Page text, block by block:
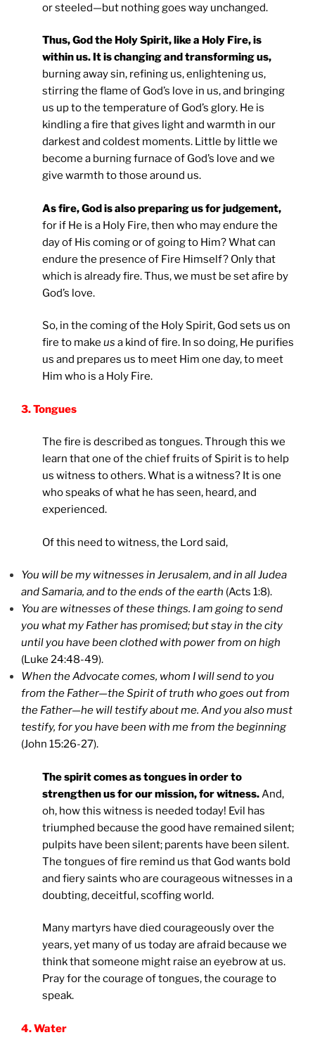
or steeled—but nothing goes way unchanged.
Thus, God the Holy Spirit, like a Holy Fire, is
within us. It is changing and transforming us,
burning away sin, refining us, enlightening us,
stirring the flame of God’s love in us, and bringing
us up to the temperature of God’s glory. He is
kindling a fire that gives light and warmth in our
darkest and coldest moments. Little by little we
become a burning furnace of God’s love and we
give warmth to those around us.
As fire, God is also preparing us for judgement,
for if He is a Holy Fire, then who may endure the
day of His coming or of going to Him? What can
endure the presence of Fire Himself? Only that
which is already fire. Thus, we must be set afire by
God’s love.
So, in the coming of the Holy Spirit, God sets us on
fire to make us a kind of fire. In so doing, He purifies
us and prepares us to meet Him one day, to meet
Him who is a Holy Fire.
3. Tongues
The fire is described as tongues. Through this we
learn that one of the chief fruits of Spirit is to help
us witness to others. What is a witness? It is one
who speaks of what he has seen, heard, and
experienced.
Of this need to witness, the Lord said,
You will be my witnesses in Jerusalem, and in all Judea
and Samaria, and to the ends of the earth (Acts 1:8).
You are witnesses of these things. I am going to send
you what my Father has promised; but stay in the city
until you have been clothed with power from on high
(Luke 24:48-49).
When the Advocate comes, whom I will send to you
from the Father—the Spirit of truth who goes out from
the Father—he will testify about me. And you also must
testify, for you have been with me from the beginning
(John 15:26-27).
The spirit comes as tongues in order to
strengthen us for our mission, for witness.And,
oh, how this witness is needed today! Evil has
triumphed because the good have remained silent;
pulpits have been silent; parents have been silent.
The tongues of fire remind us that God wants bold
and fiery saints who are courageous witnesses in a
doubting, deceitful, scoffing world.
Many martyrs have died courageously over the
years, yet many of us today are afraid because we
think that someone might raise an eyebrow at us.
Pray for the courage of tongues, the courage to
speak.
4. Water